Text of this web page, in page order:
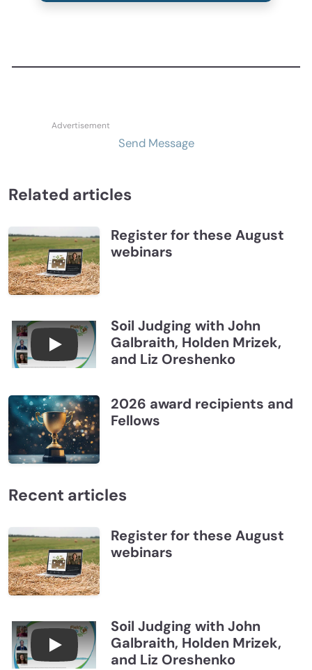
Send Message
Related articles
Register for these August
webinars
Connections July 2026, Soil Judging with John
Soil Judging with John
Galbraith, Holden Mrizek,
and Liz Oreshenko
2026 award recipients and
Fellows
Recent articles
Register for these August
webinars
Connections July 2026, Soil Judging with John
Soil Judging with John
Galbraith, Holden Mrizek,
and Liz Oreshenko